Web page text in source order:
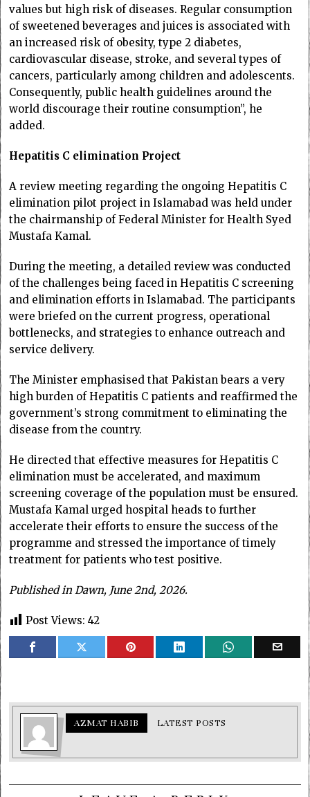
values but high risk of diseases. Regular consumption
of sweetened beverages and juices is associated with
an increased risk of obesity, type 2 diabetes,
cardiovascular disease, stroke, and several types of
cancers, particularly among children and adolescents.
Consequently, public health guidelines around the
world discourage their routine consumption”, he
added.
Hepatitis C elimination Project
A review meeting regarding the ongoing Hepatitis C
elimination pilot project in Islamabad was held under
the chairmanship of Federal Minister for Health Syed
Mustafa Kamal.
During the meeting, a detailed review was conducted
of the challenges being faced in Hepatitis C screening
and elimination efforts in Islamabad. The participants
were briefed on the current progress, operational
bottlenecks, and strategies to enhance outreach and
service delivery.
The Minister emphasised that Pakistan bears a very
high burden of Hepatitis C patients and reaffirmed the
government’s strong commitment to eliminating the
disease from the country.
He directed that effective measures for Hepatitis C
elimination must be accelerated, and maximum
screening coverage of the population must be ensured.
Mustafa Kamal urged hospital heads to further
accelerate their efforts to ensure the success of the
programme and stressed the importance of timely
treatment for patients who test positive.
Published in Dawn, June 2nd, 2026.
Post Views: 42
AZMAT HABIB LATEST POSTS